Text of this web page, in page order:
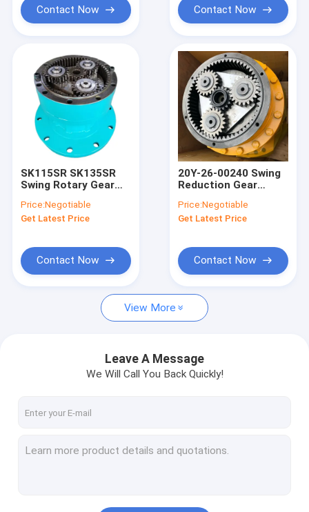
Products
About Us
Factory Tour
Cases
Excavator Seal Kit
Excavator Engine Parts
Excavator Gear Parts
Contact Now Contact Now
SK115SR SK135SR
Swing Rotary Gear
ED150
Price:Negotiable
Get Latest Price
Contact Now
20Y-26-00240 Swing
Reduction Gear
Excavator Swing
Machinery
Price:Negotiable
Get Latest Price
Contact Now
View More
Leave A Message
We Will Call You Back Quickly!